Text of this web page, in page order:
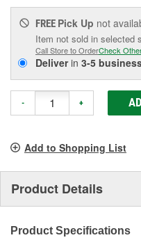
FREE Pick Up not
Item not sold in selected
Call Store to OrderCheck
Deliverin 3-5
- +
Add to Shopping List
Product Details
Product Specifications